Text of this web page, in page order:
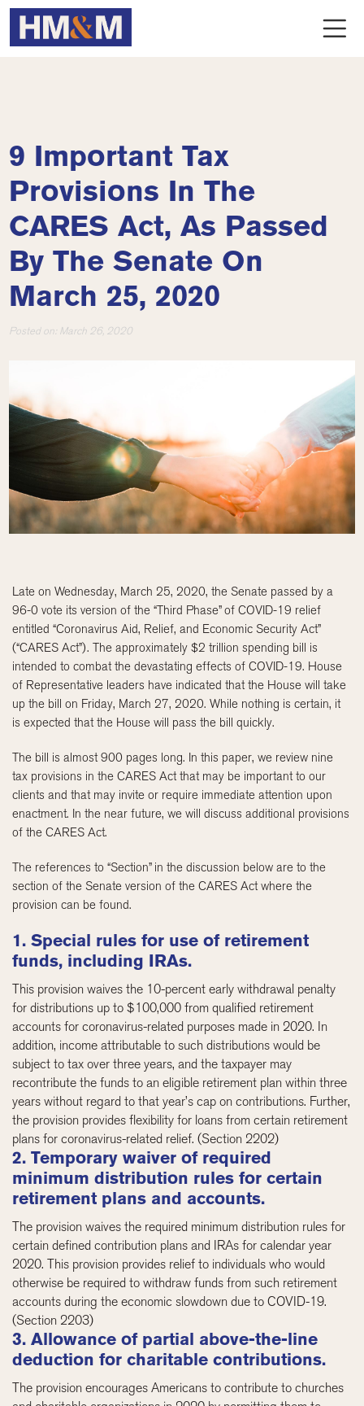
9 Important Tax
Provisions In The
CARES Act, As Passed
By The Senate On
March 25, 2020
Posted on: March 26, 2020
Late on Wednesday, March 25, 2020, the Senate passed by a
96-0 vote its version of the “Third Phase” of COVID-19 relief
entitled “Coronavirus Aid, Relief, and Economic Security Act”
(“CARES Act”). The approximately $2 trillion spending bill is
intended to combat the devastating effects of COVID-19. House
of Representative leaders have indicated that the House will take
up the bill on Friday, March 27, 2020. While nothing is certain, it
is expected that the House will pass the bill quickly.
The bill is almost 900 pages long. In this paper, we review nine
tax provisions in the CARES Act that may be important to our
clients and that may invite or require immediate attention upon
enactment. In the near future, we will discuss additional provisions
of the CARES Act.
The references to “Section” in the discussion below are to the
section of the Senate version of the CARES Act where the
provision can be found.
1. Special rules for use of retirement
funds, including IRAs.
This provision waives the 10-percent early withdrawal penalty
for distributions up to $100,000 from qualified retirement
accounts for coronavirus-related purposes made in 2020. In
addition, income attributable to such distributions would be
subject to tax over three years, and the taxpayer may
recontribute the funds to an eligible retirement plan within three
years without regard to that year’s cap on contributions. Further,
the provision provides flexibility for loans from certain retirement
plans for coronavirus-related relief. (Section 2202)
2. Temporary waiver of required
minimum distribution rules for certain
retirement plans and accounts.
The provision waives the required minimum distribution rules for
certain defined contribution plans and IRAs for calendar year
2020. This provision provides relief to individuals who would
otherwise be required to withdraw funds from such retirement
accounts during the economic slowdown due to COVID-19.
(Section 2203)
3. Allowance of partial above-the-line
deduction for charitable contributions.
The provision encourages Americans to contribute to churches